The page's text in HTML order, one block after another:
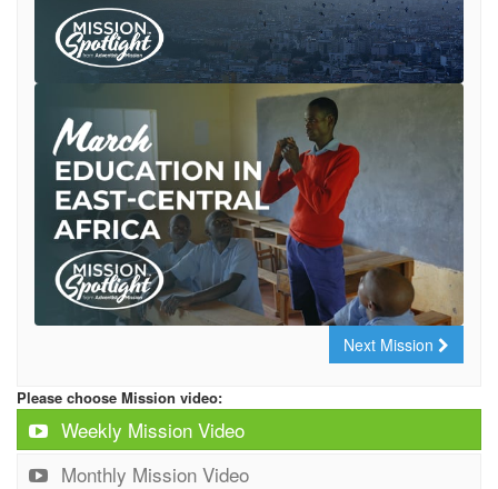
Next Mission
Please choose Mission video:
Weekly Mission Video
Monthly Mission Video